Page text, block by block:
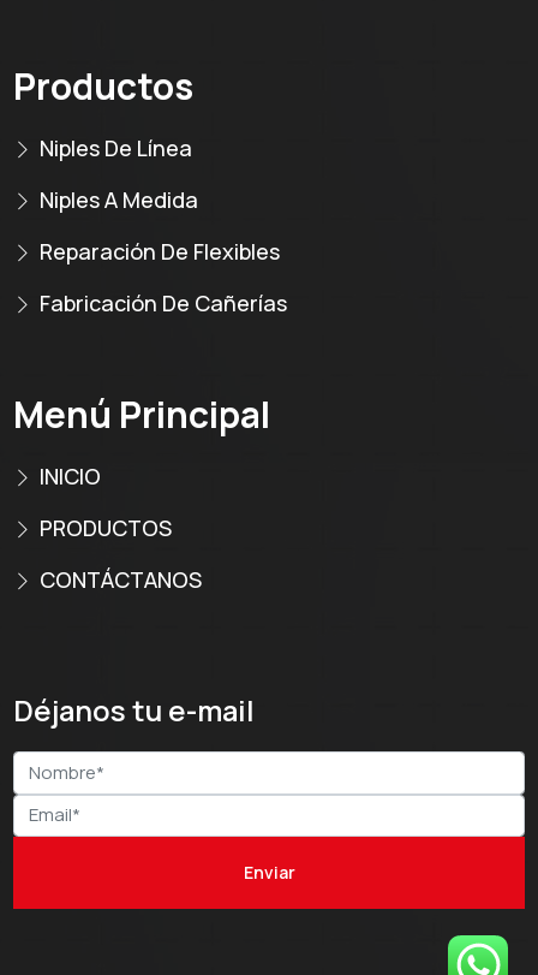
Productos
Niples De Línea
Niples A Medida
Reparación De Flexibles
Fabricación De Cañerías
Menú Principal
INICIO
PRODUCTOS
CONTÁCTANOS
Déjanos tu e-mail